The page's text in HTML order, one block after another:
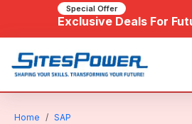
Special Offer
Exclusive Deals For
Home
SAP